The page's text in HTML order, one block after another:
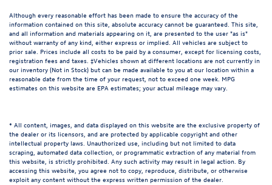
Although every reasonable effort has been made to ensure the accuracy of the
information contained on this site, absolute accuracy cannot be guaranteed. This site,
and all information and materials appearing on it, are presented to the user "as is"
without warranty of any kind, either express or implied. All vehicles are subject to
prior sale. Prices include all costs to be paid by a consumer, except for licensing costs,
registration fees and taxes. ‡Vehicles shown at different locations are not currently in
our inventory (Not in Stock) but can be made available to you at our location within a
reasonable date from the time of your request, not to exceed one week. MPG
estimates on this website are EPA estimates; your actual mileage may vary.
* All content, images, and data displayed on this website are the exclusive property of
the dealer or its licensors, and are protected by applicable copyright and other
intellectual property laws. Unauthorized use, including but not limited to data
scraping, automated data collection, or programmatic extraction of any material from
this website, is strictly prohibited. Any such activity may result in legal action. By
accessing this website, you agree not to copy, reproduce, distribute, or otherwise
exploit any content without the express written permission of the dealer.